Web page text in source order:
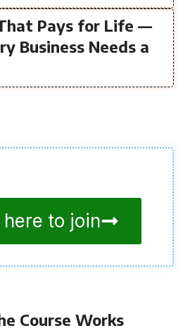
Pays for Life —
Business Needs a
to join
Course Works